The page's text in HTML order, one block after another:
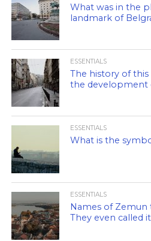
What was in the
landmark of
ESSENTIALS
The history of
the development
ESSENTIALS
What is the
ESSENTIALS
Names of
They even called it